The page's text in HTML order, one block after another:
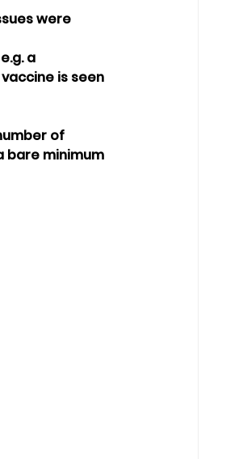
were
a
is seen
of
bare minimum